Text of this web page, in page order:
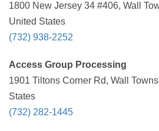
1800 New Jersey 34 #406, Wall
United States
(732) 938-2252
Access Group Processing
1901 Tiltons Corner Rd, Wall
States
(732) 282-1445